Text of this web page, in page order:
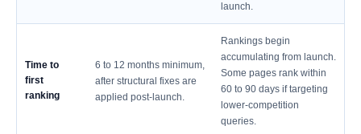
launch.
Time to
first
ranking
6 to 12 months minimum,
after structural fixes are
applied post-launch.
Rankings begin
accumulating from launch.
Some pages rank within
60 to 90 days if targeting
lower-competition
queries.